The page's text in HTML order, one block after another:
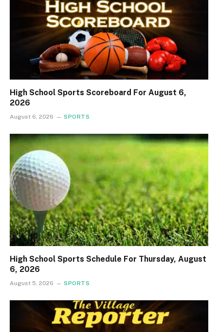
High School Sports Scoreboard For August 6,
2026
August 6, 2026 SPORTS
High School Sports Schedule For Thursday, August
6, 2026
August 5, 2026 SPORTS